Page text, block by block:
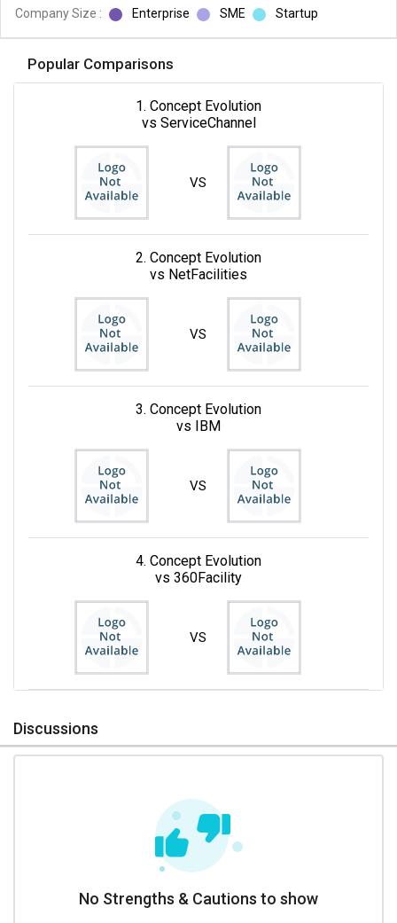
Company Size : Enterprise SME Startup
Popular Comparisons
1. Concept Evolution
vs ServiceChannel
VS
2. Concept Evolution
vs NetFacilities
VS
3. Concept Evolution
vs IBM
VS
4. Concept Evolution
vs 360Facility
VS
Discussions
No Strengths & Cautions to show